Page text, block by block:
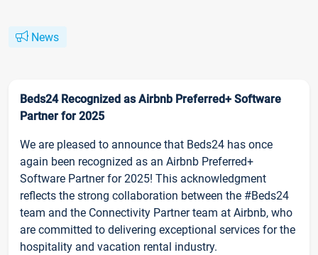
News
Beds24 Recognized as Airbnb Preferred+ Software
Partner for 2025
We are pleased to announce that Beds24 has once
again been recognized as an Airbnb Preferred+
Software Partner for 2025! This acknowledgment
reflects the strong collaboration between the #Beds24
team and the Connectivity Partner team at Airbnb, who
are committed to delivering exceptional services for the
hospitality and vacation rental industry.